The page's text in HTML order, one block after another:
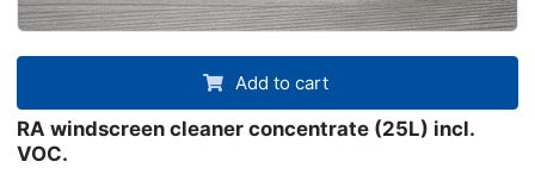
Add to cart
RA windscreen cleaner concentrate (25L) incl.
VOC.